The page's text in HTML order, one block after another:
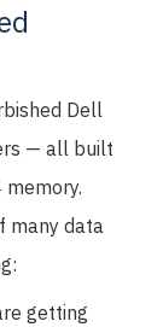
Dell
— all built
many data
getting